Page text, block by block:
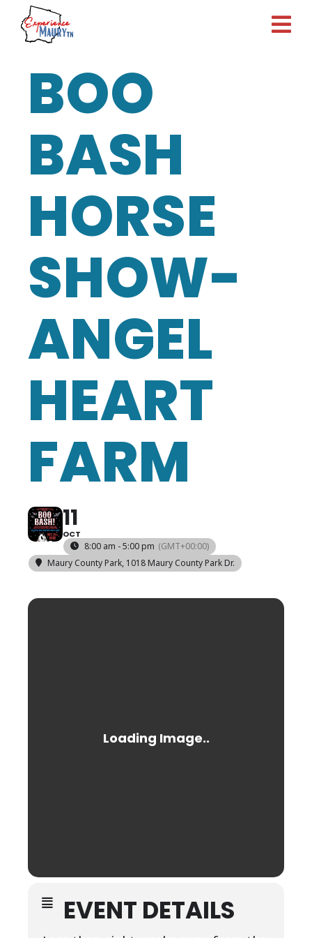
Skip
content
BOO
BASH
HORSE
SHOW-
ANGEL
HEART
FARM
11
OCT
8:00 am - 5:00 pm (GMT+00:00)
Maury County Park, 1018 Maury County Park Dr.
EVENT DETAILS